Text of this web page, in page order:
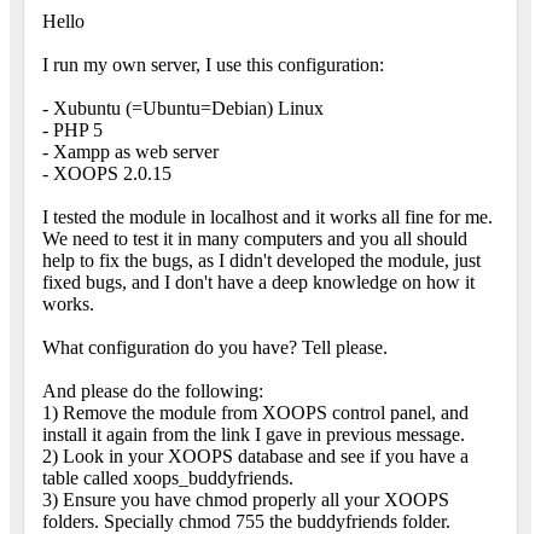
Hello
I run my own server, I use this configuration:
- Xubuntu (=Ubuntu=Debian) Linux
- PHP 5
- Xampp as web server
- XOOPS 2.0.15
I tested the module in localhost and it works all fine for me.
We need to test it in many computers and you all should
help to fix the bugs, as I didn't developed the module, just
fixed bugs, and I don't have a deep knowledge on how it
works.
What configuration do you have? Tell please.
And please do the following:
1) Remove the module from XOOPS control panel, and
install it again from the link I gave in previous message.
2) Look in your XOOPS database and see if you have a
table called xoops_buddyfriends.
3) Ensure you have chmod properly all your XOOPS
folders. Specially chmod 755 the buddyfriends folder.